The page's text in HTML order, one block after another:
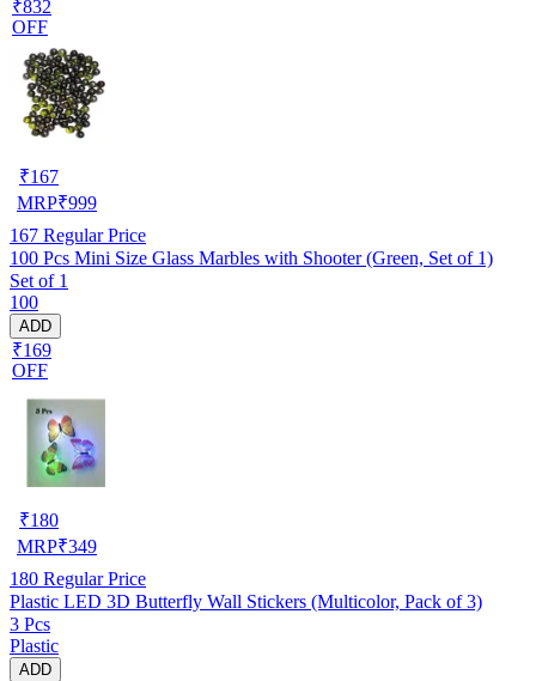
₹832
OFF
₹167
MRP₹999
167 Regular Price
100 Pcs Mini Size Glass Marbles with Shooter (Green, Set of 1)
Set of 1
100
ADD
₹169
OFF
₹180
MRP₹349
180 Regular Price
Plastic LED 3D Butterfly Wall Stickers (Multicolor, Pack of 3)
3 Pcs
Plastic
ADD